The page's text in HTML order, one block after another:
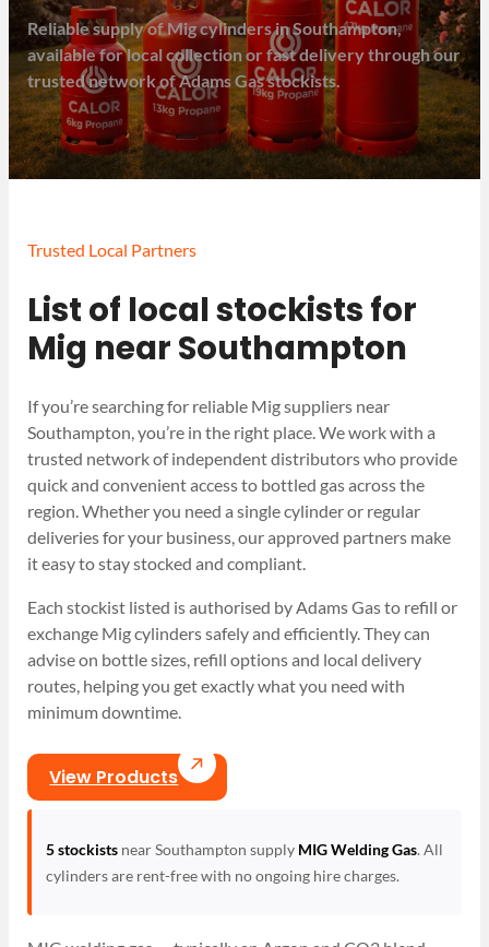
Reliable supply of Mig cylinders in Southampton,
available for local collection or fast delivery through our
trusted network of Adams Gas stockists.
Trusted Local Partners
List of local stockists for
Mig near Southampton
If you’re searching for reliable Mig suppliers near
Southampton, you’re in the right place. We work with a
trusted network of independent distributors who provide
quick and convenient access to bottled gas across the
region. Whether you need a single cylinder or regular
deliveries for your business, our approved partners make
it easy to stay stocked and compliant.
Each stockist listed is authorised by Adams Gas to refill or
exchange Mig cylinders safely and efficiently. They can
advise on bottle sizes, refill options and local delivery
routes, helping you get exactly what you need with
minimum downtime.
View Products
5 stockistsnear Southampton supply MIG Welding Gas. All
cylinders are rent-free with no ongoing hire charges.